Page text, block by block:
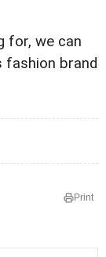
for, we can
fashion brand
Print